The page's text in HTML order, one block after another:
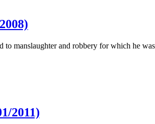
manslaughter and robbery for which he
2011)